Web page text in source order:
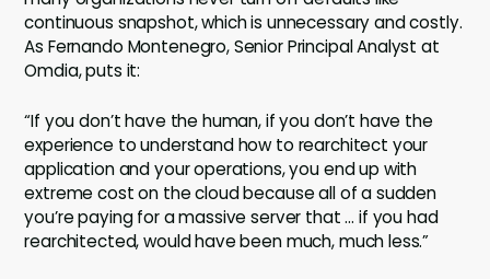
continuous snapshot, which is unnecessary and costly.
As Fernando Montenegro, Senior Principal Analyst at
Omdia, puts it:
“If you don’t have the human, if you don’t have the
experience to understand how to rearchitect your
application and your operations, you end up with
extreme cost on the cloud because all of a sudden
you’re paying for a massive server that … if you had
rearchitected, would have been much, much less.”